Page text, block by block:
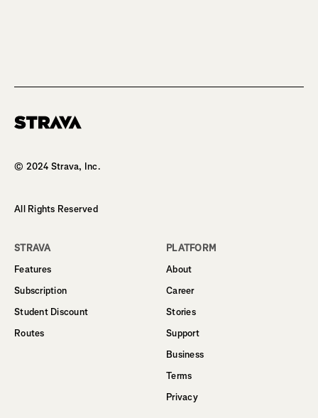
© 2024 Strava, Inc.
All Rights Reserved
STRAVA
Features
Subscription
Student Discount
Routes
PLATFORM
About
Career
Stories
Support
Business
Terms
Privacy